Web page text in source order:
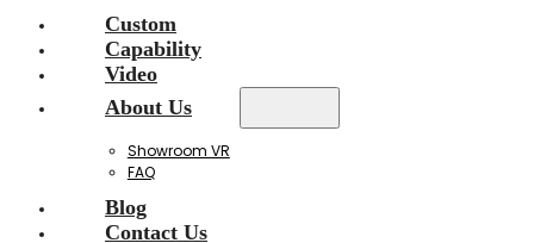
Custom
Capability
Video
About Us
Showroom VR
FAQ
Blog
Contact Us